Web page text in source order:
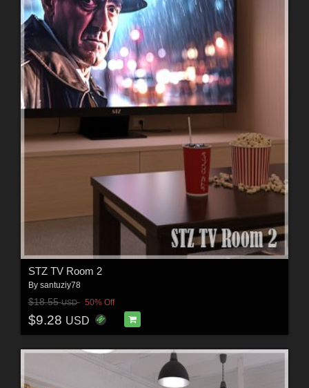
STZ TV Room 2
By santuziy78
$18.55USD 50% Off
$9.28 USD